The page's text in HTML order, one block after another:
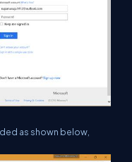
as shown below,